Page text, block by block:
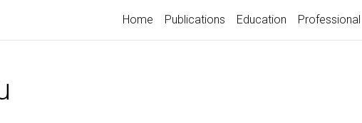
Home Publications Education Professional